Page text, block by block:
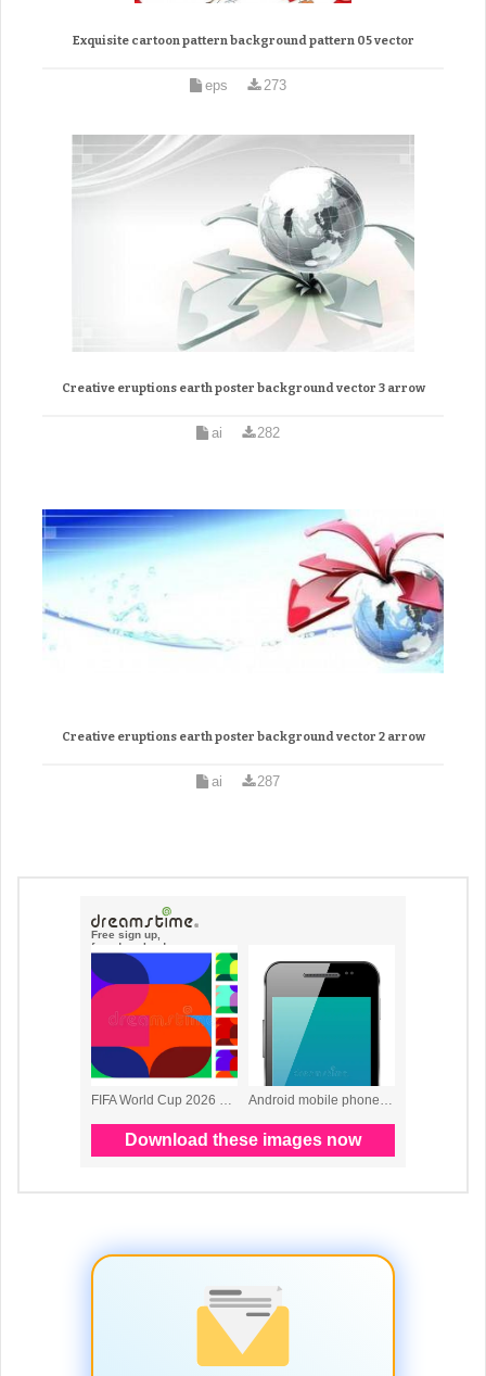
Exquisite cartoon pattern background pattern 05 vector
eps 273
Creative eruptions earth poster background vector 3 arrow
ai 282
Creative eruptions earth poster background vector 2 arrow
ai 287